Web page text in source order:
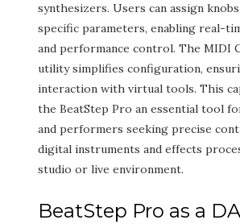
synthesizers. Users can assign
specific parameters, enabling real-
and performance control. The MIDI
utility simplifies configuration,
interaction with virtual tools. This
the BeatStep Pro an essential tool
and performers seeking precise
digital instruments and effects
studio or live environment.
BeatStep Pro as a